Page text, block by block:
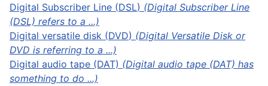
Digital Subscriber Line (DSL) (Digital Subscriber Line
(DSL) refers to a ...)
Digital versatile disk (DVD) (Digital Versatile Disk or
DVD is referring to a ...)
Digital audio tape (DAT) (Digital audio tape (DAT) has
something to do ...)